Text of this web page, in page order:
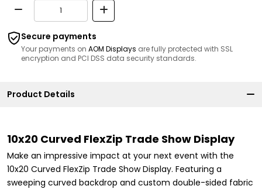
Secure payments
Your payments on AOM Displays are fully protected with SSL
encryption and PCI DSS data security standards.
Product Details
10x20 Curved FlexZip Trade Show Display
Make an impressive impact at your next event with the
10x20 Curved FlexZip Trade Show Display. Featuring a
sweeping curved backdrop and custom double-sided fabric